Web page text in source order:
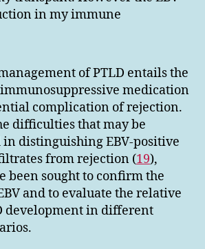
in my immune
of PTLD entails the
medication
complication of rejection.
difficulties that may be
distinguishing EBV-positive
from rejection (19),
been sought to confirm the
and to evaluate the relative
development in different